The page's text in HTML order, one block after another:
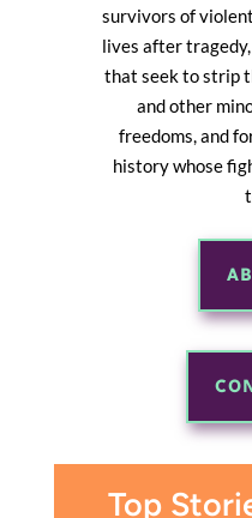
survivors of
lives after
that seek to strip
and other
freedoms, and
history whose
Top